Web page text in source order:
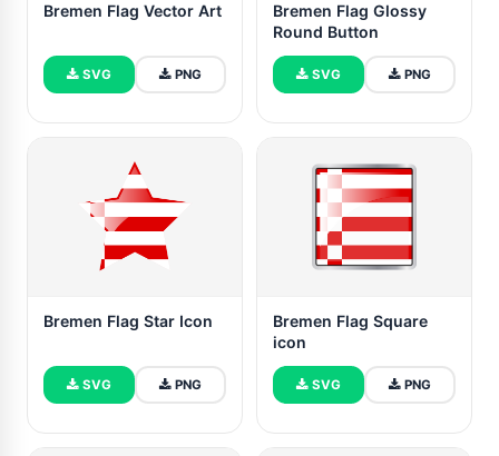
Bremen Flag Vector Art
SVG PNG
Bremen Flag Glossy
Round Button
SVG PNG
Bremen Flag Star Icon
SVG PNG
Bremen Flag Square
icon
SVG PNG